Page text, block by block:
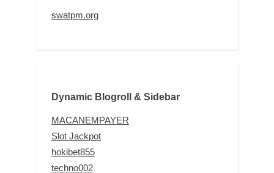
swatpm.org
Dynamic Blogroll & Sidebar
MACANEMPAYER
Slot Jackpot
hokibet855
techno002